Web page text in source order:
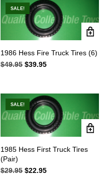
SALE!
1986 Hess Fire Truck Tires (6)
$49.95 Original
$49.95.
$39.95
$39.95.
SALE!
1985 Hess First Truck Tires
(Pair)
$29.95 Original
$22.95